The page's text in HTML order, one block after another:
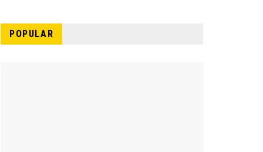
POPULAR